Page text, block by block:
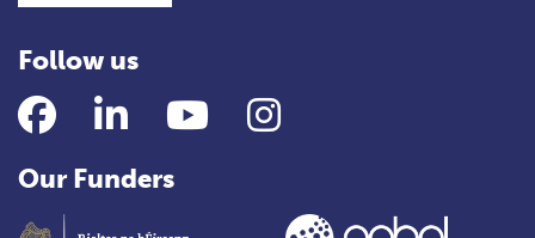
Follow us
FacebookLinkedIn YouTubeInstagram
Our Funders